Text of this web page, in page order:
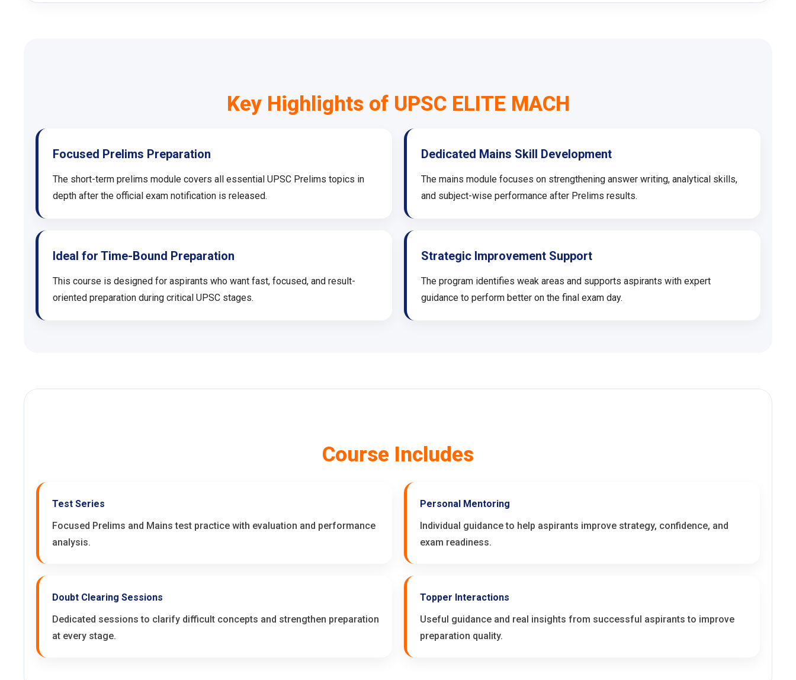
Key Highlights of UPSC ELITE MACH
Focused Prelims Preparation
The short-term prelims module covers all essential UPSC Prelims topics in
depth after the official exam notification is released.
Dedicated Mains Skill Development
The mains module focuses on strengthening answer writing, analytical skills,
and subject-wise performance after Prelims results.
Ideal for Time-Bound Preparation
This course is designed for aspirants who want fast, focused, and result-
oriented preparation during critical UPSC stages.
Strategic Improvement Support
The program identifies weak areas and supports aspirants with expert
guidance to perform better on the final exam day.
Course Includes
Test Series
Focused Prelims and Mains test practice with evaluation and performance
analysis.
Personal Mentoring
Individual guidance to help aspirants improve strategy, confidence, and
exam readiness.
Doubt Clearing Sessions
Dedicated sessions to clarify difficult concepts and strengthen preparation
at every stage.
Topper Interactions
Useful guidance and real insights from successful aspirants to improve
preparation quality.